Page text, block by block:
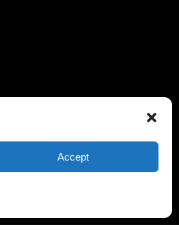
Accept